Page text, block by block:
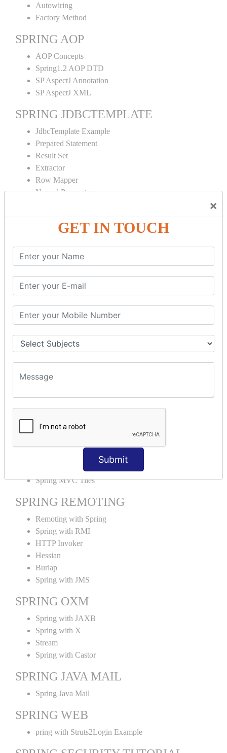
×
GET IN TOUCH
Submit
Autowiring
Factory Method
SPRING AOP
AOP Concepts
Spring1.2 AOP DTD
SP AspectJ Annotation
SP AspectJ XML
SPRING JDBCTEMPLATE
JdbcTemplate Example
Prepared Statement
Result Set
Extractor
Row Mapper
Named Parameter
SPRING ORM
Spring with Hibernate
Spring with JPA
SPEL
SpEL Examples
Operators in Sp
SPRING MVC
Multiple Controller
MVC Pagination Example
SPRING MVC TILES
Spring MVC Tiles
SPRING REMOTING
Remoting with Spring
Spring with RMI
HTTP Invoker
Hessian
Burlap
Spring with JMS
SPRING OXM
Spring with JAXB
Spring with X
Stream
Spring with Castor
SPRING JAVA MAIL
Spring Java Mail
SPRING WEB
pring with Struts2Login Example